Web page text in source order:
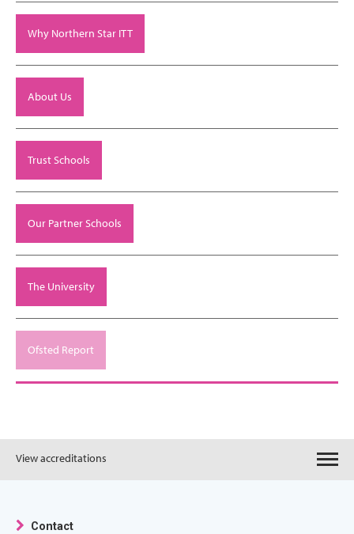
Why Northern Star ITT
About Us
Trust Schools
Our Partner Schools
The University
Ofsted Report
View accreditations
Contact